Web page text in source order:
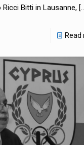
Bitti in Lausanne,
Read